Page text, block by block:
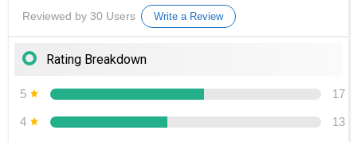
Reviewed by 30 Users Write a Review
Rating Breakdown
5 17
4 13